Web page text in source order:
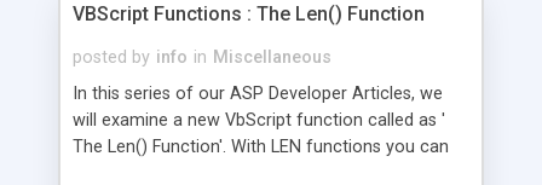
VBScript Functions : The Len() Function
posted by info in Miscellaneous
In this series of our ASP Developer Articles, we
will examine a new VbScript function called as '
The Len() Function'. With LEN functions you can